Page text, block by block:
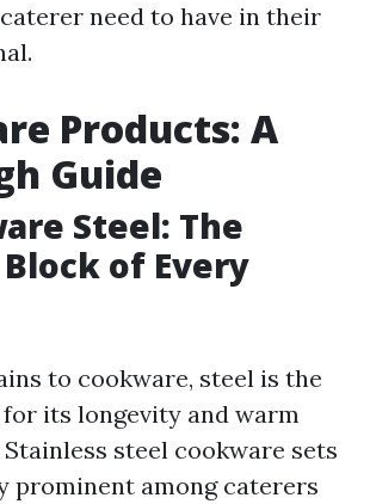
need to have in their
Products: A
Guide
Steel: The
of Every
to cookware, steel is the
its longevity and warm
steel cookware sets
prominent among caterers